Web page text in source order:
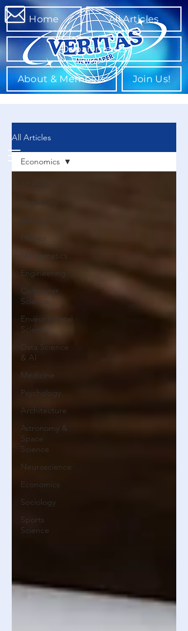
Home All Articles
Departments
About & Members Join Us!
All Articles
Chemistry
Biology
Physics
Mathematics
Engineering
Computer
Science
Environmental
Science
Data Science
& AI
Medicine
Psychology
Architecture
Astronomy &
Space
Science
Neuroscience
Economics
Sociology
Sports
Science
Economics